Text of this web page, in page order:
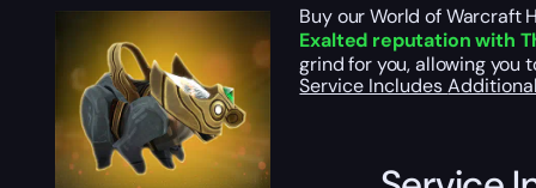
Buy our World of Warcraft
Exalted reputation with
grind for you, allowing you
Service Includes